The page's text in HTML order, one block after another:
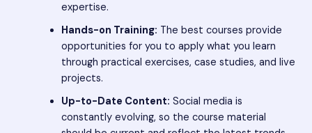
expertise.
Hands-on Training: The best courses provide
opportunities for you to apply what you learn
through practical exercises, case studies, and live
projects.
Up-to-Date Content: Social media is
constantly evolving, so the course material